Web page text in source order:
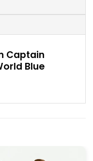
Captain
Blue